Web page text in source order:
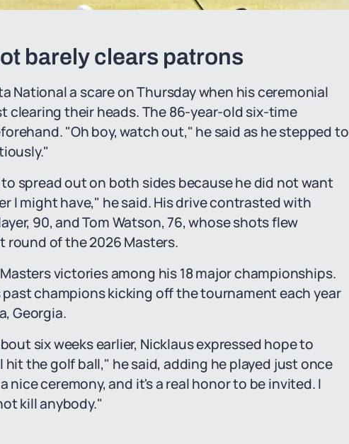
barely clears patrons
National a scare on Thursday when his ceremonial
clearing their heads. The 86-year-old six-time
"Oh boy, watch out," he said as he stepped to
spread out on both sides because he did not want
I might have," he said. His drive contrasted with
90, and Tom Watson, 76, whose shots flew
of the 2026 Masters.
victories among his 18 major championships.
champions kicking off the tournament each year
Georgia.
six weeks earlier, Nicklaus expressed hope to
the golf ball," he said, adding he played just once
nice ceremony, and it's a real honor to be invited. I
kill anybody."